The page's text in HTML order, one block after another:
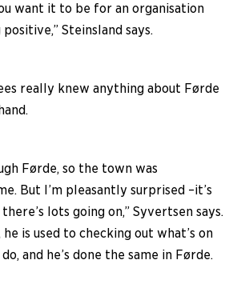
want it to be for an organisation
Steinsland says.
really knew anything about Førde
Førde, so the town was
But I’m pleasantly surprised –it’s
lots going on,” Syvertsen says.
is used to checking out what’s on
and he’s done the same in Førde.